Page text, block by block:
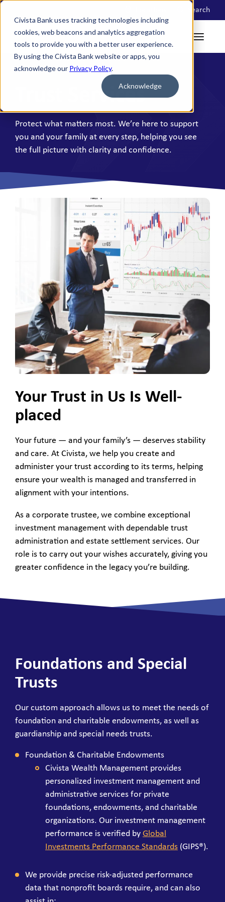
Civista Bank uses tracking technologies including
cookies, web beacons and analytics aggregation
tools to provide you with a better user experience.
By using the Civista Bank website or apps, you
acknowledge our Privacy Policy.
Acknowledge
Search
Trust Services
Protect what matters most. We’re here to support
you and your family at every step, helping you see
the full picture with clarity and confidence.
Your Trust in Us Is Well-
placed
Your future — and your family’s — deserves stability
and care. At Civista, we help you create and
administer your trust according to its terms, helping
ensure your wealth is managed and transferred in
alignment with your intentions.
As a corporate trustee, we combine exceptional
investment management with dependable trust
administration and estate settlement services. Our
role is to carry out your wishes accurately, giving you
greater confidence in the legacy you’re building.
Foundations and Special
Trusts
Our custom approach allows us to meet the needs of
foundation and charitable endowments, as well as
guardianship and special needs trusts.
Foundation & Charitable Endowments
Civista Wealth Management provides
personalized investment management and
administrative services for private
foundations, endowments, and charitable
organizations. Our investment management
performance is verified by Global
Investments Performance Standards (GIPS®).
We provide precise risk-adjusted performance
data that nonprofit boards require, and can also